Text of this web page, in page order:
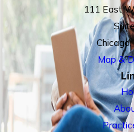
111 East
Map &